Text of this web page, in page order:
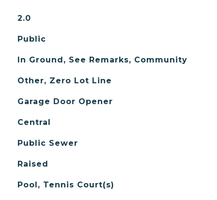
2.0
Public
In Ground, See Remarks, Community
Other, Zero Lot Line
Garage Door Opener
Central
Public Sewer
Raised
Pool, Tennis Court(s)